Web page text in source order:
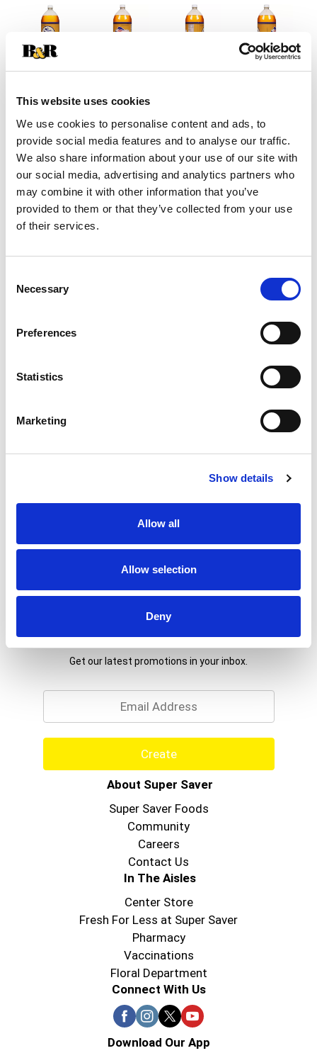
This website uses cookies
We use cookies to personalise content and ads, to
provide social media features and to analyse our traffic.
We also share information about your use of our site with
our social media, advertising and analytics partners who
may combine it with other information that you’ve
provided to them or that they’ve collected from your use
of their services.
Selection
Necessary
Preferences
Statistics
Marketing
Show details
Allow all
Allow selection
Deny
Add
to
Cart
Substitution
Best comparable
Add Notes
Serving size (8)
Calories 110
Never Miss A Deal!
Get our latest promotions in your inbox.
Create
About Super Saver
Super Saver Foods
Community
Careers
Contact Us
In The Aisles
Center Store
Fresh For Less at Super Saver
Pharmacy
Vaccinations
Floral Department
Connect With Us
Download Our App